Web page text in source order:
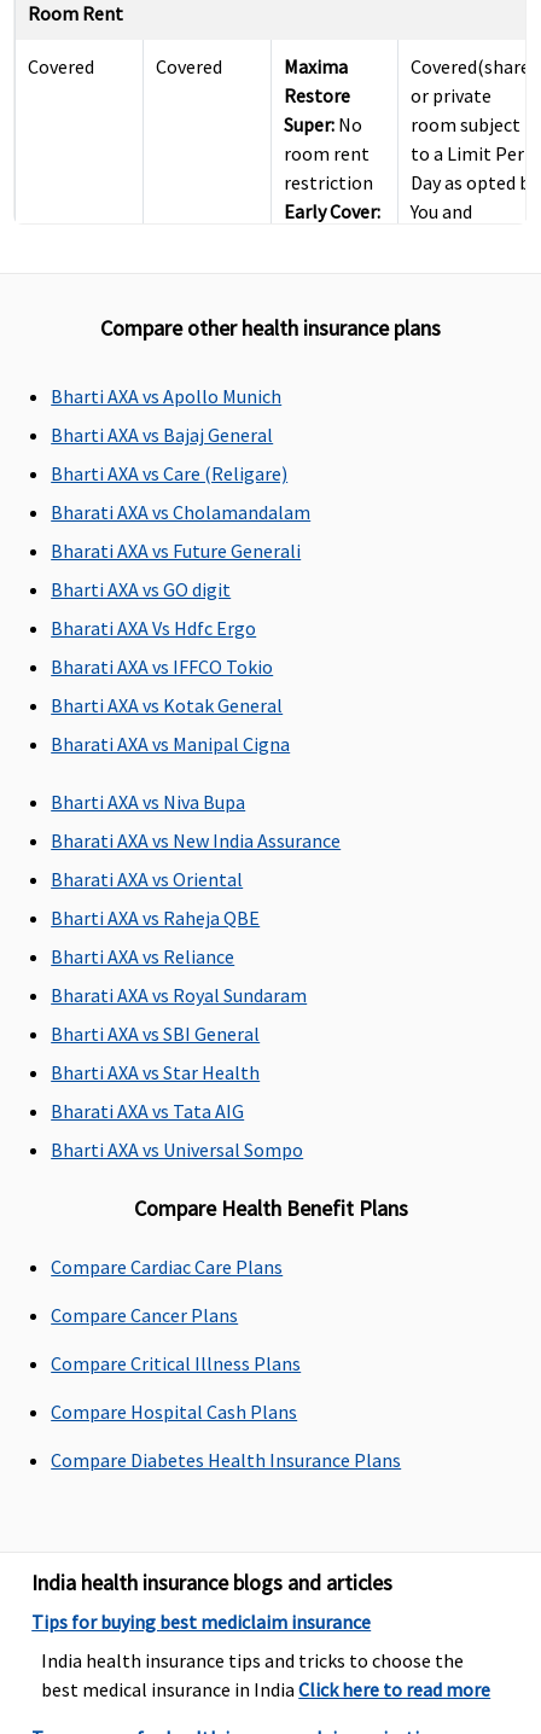
Room Rent
Covered Covered
Maxima
Restore
Super:No
room rent
restriction
Early Cover:
Super Care:
Covered(shared
or private
room subject
to a Limit Per
Day as opted by
You and
ICU Charges
Covered Covered Covered
60
days(Covered
insured)
60
days(Covered
insured)
days
Early Cover:
Post-hospitalization
days(Covered
up to sum
insured)
days(Covered
up to sum
insured)
Super:
insured as
per list
provided in
policy
insured as
per list
provided in
policy
Restore
Early Cover:
Super Care:
to sum
insured
to sum
insured
Restore
Super:Not
Early Cover:
Not
Covered
Compare other health insurance plans
Bharti AXA vs Apollo Munich
Bharti AXA vs Bajaj General
Bharti AXA vs Care (Religare)
Bharati AXA vs Cholamandalam
Bharati AXA vs Future Generali
Bharti AXA vs GO digit
Bharati AXA Vs Hdfc Ergo
Bharati AXA vs IFFCO Tokio
Bharti AXA vs Kotak General
Bharati AXA vs Manipal Cigna
Bharti AXA vs Niva Bupa
Bharati AXA vs New India Assurance
Bharati AXA vs Oriental
Bharti AXA vs Raheja QBE
Bharti AXA vs Reliance
Bharati AXA vs Royal Sundaram
Bharti AXA vs SBI General
Bharti AXA vs Star Health
Bharati AXA vs Tata AIG
Bharti AXA vs Universal Sompo
Compare Health Benefit Plans
Compare Cardiac Care Plans
Compare Cancer Plans
Compare Critical Illness Plans
Compare Hospital Cash Plans
Compare Diabetes Health Insurance Plans
India health insurance blogs and articles
Tips for buying best mediclaim insurance
India health insurance tips and tricks to choose the
best medical insurance in IndiaClick here to read more